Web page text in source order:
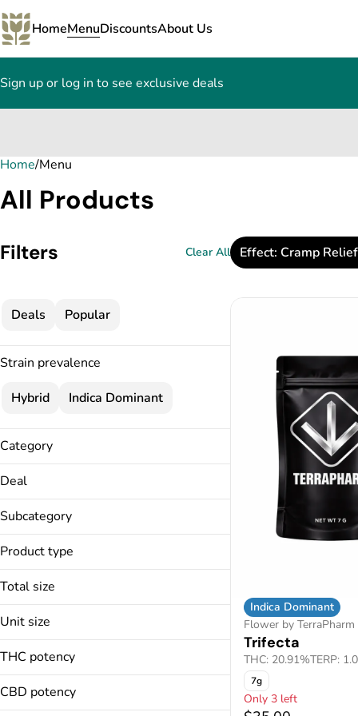
HomeMenuDiscountsAbout Us
Sign up or log in to see exclusive deals
Home/Menu
All Products
Filters Clear All Effect: Cramp Relief
Deals Popular
Strain prevalence
Hybrid
Indica Dominant
Category
Flower
Infused Pre-Rolls
Vapes
Concentrates
Deal
15% Specials
3.5g Flower Deal
Best Mood Sale
Subcategory
Bubble Hash
Disposables
Milled
Show more
Product type
Full Spectrum
Live Resin Diamonds
Total size
14g
3.5g
7g
Unit size
14g
3.5g
7g
THC potency
CBD potency
Indica Dominant
Flower by TerraPharm
Trifecta
THC: 20.91%TERP:
7g
Only 3 left
0